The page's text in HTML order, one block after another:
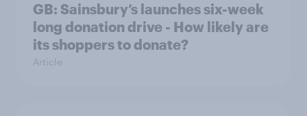
GB: Sainsbury’s launches six-week
long donation drive - How likely are
its shoppers to donate?
Article